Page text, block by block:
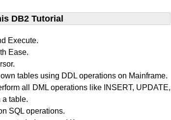
DB2 Tutorial
Execute.
Ease.
tables using DDL operations on Mainframe.
all DML operations like INSERT, UPDATE,
a table.
SQL operations.